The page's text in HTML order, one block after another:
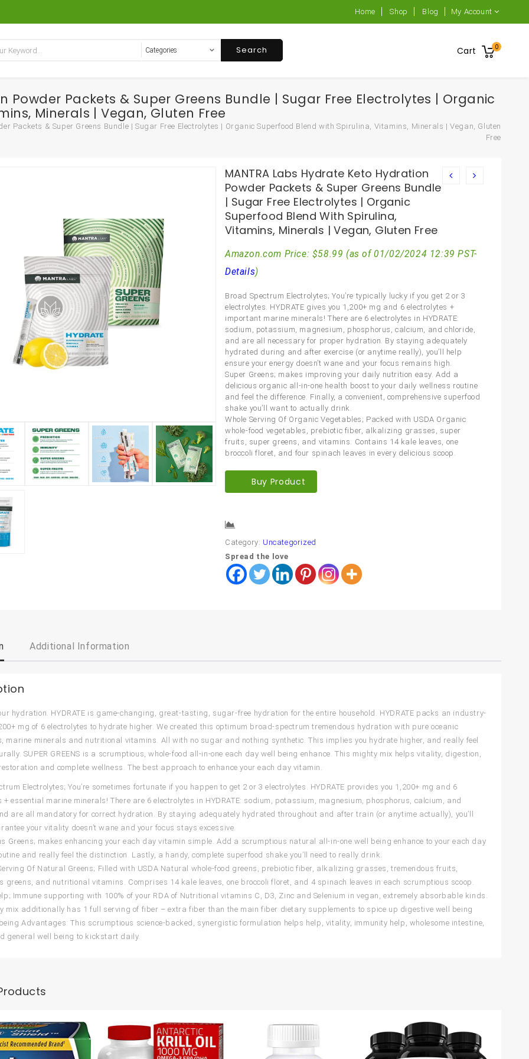
Home Shop Blog My Account
Cart 0
Search
Powder Packets & Super Greens Bundle | Sugar Free Electrolytes | Organic
Minerals | Vegan, Gluten Free
Packets & Super Greens Bundle | Sugar Free Electrolytes | Organic Superfood Blend with Spirulina, Vitamins, Minerals | Vegan, Gluten
Free
MANTRA Labs Hydrate Keto Hydration
Powder Packets & Super Greens Bundle
| Sugar Free Electrolytes | Organic
Superfood Blend With Spirulina,
Vitamins, Minerals | Vegan, Gluten Free
Amazon.com Price: $58.99 (as of 01/02/2024 12:39 PST-
Details)
Broad Spectrum Electrolytes; You’re typically lucky if you get 2 or 3
electrolytes. HYDRATE gives you 1,200+ mg and 6 electrolytes +
important marine minerals! There are 6 electrolytes in HYDRATE:
sodium, potassium, magnesium, phosphorus, calcium, and chloride,
and are all necessary for proper hydration. By staying adequately
hydrated during and after exercise (or anytime really), you’ll help
ensure your energy doesn’t wane and your focus remains high.
Super Greens; makes improving your daily nutrition easy. Add a
delicious organic all-in-one health boost to your daily wellness routine
and feel the difference. Finally, a convenient, comprehensive superfood
shake you’ll want to actually drink.
Whole Serving Of Organic Vegetables; Packed with USDA Organic
whole-food vegetables, prebiotic fiber, alkalizing grasses, super
fruits, super greens, and vitamins. Contains 14 kale leaves, one
broccoli floret, and four spinach leaves in every delicious scoop.
Buy Product
Category: Uncategorized
Spread the love
Additional Information
hydration. HYDRATE is game-changing, great-tasting, sugar-free hydration for the entire household. HYDRATE packs an industry-
mg of 6 electrolytes to hydrate higher. We created this optimum broad-spectrum tremendous hydration with pure oceanic
marine minerals and nutritional vitamins. All with no sugar and nothing synthetic. This implies you hydrate higher, and really feel
SUPER GREENS is a scrumptious, whole-food all-in-one each day well being enhance. This mighty mix helps vitality, digestion,
and complete wellness. The best approach to enhance your each day vitamin.
Electrolytes; You’re sometimes fortunate if you happen to get 2 or 3 electrolytes. HYDRATE provides you 1,200+ mg and 6
+ essential marine minerals! There are 6 electrolytes in HYDRATE: sodium, potassium, magnesium, phosphorus, calcium, and
are all mandatory for correct hydration. By staying adequately hydrated throughout and after train (or anytime actually), you’ll
your vitality doesn’t wane and your focus stays excessive.
Greens; makes enhancing your each day vitamin simple. Add a scrumptious natural all-in-one well being enhance to your each day
and really feel the distinction. Lastly, a handy, complete superfood shake you’ll need to really drink.
Of Natural Greens; Filled with USDA Natural whole-food greens, prebiotic fiber, alkalizing grasses, tremendous fruits,
greens, and nutritional vitamins. Comprises 14 kale leaves, one broccoli floret, and 4 spinach leaves in each scrumptious scoop.
Immune supporting with 100% of your RDA of Nutritional vitamins C, D3, Zinc and Selenium in vegan, extremely absorbable kinds.
mix additionally has 1 full serving of fiber – extra fiber than the main fiber dietary supplements to spice up digestive well being
Advantages: This scrumptious science-backed, synergistic formulation helps help, vitality, immunity help, wholesome intestine,
general well being to kickstart daily.